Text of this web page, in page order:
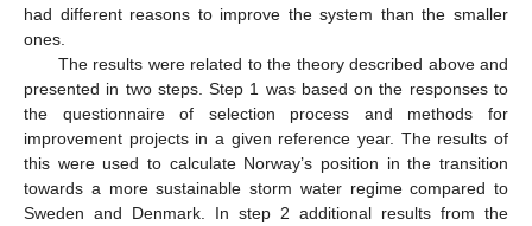
had different reasons to improve the system than the smaller
ones.
The results were related to the theory described above and
presented in two steps. Step 1 was based on the responses to
the questionnaire of selection process and methods for
improvement projects in a given reference year. The results of
this were used to calculate Norway’s position in the transition
towards a more sustainable storm water regime compared to
Sweden and Denmark. In step 2 additional results from the